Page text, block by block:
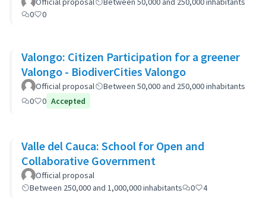
0
0
Valongo: Citizen Participation for a greener
Valongo - BiodiverCities Valongo
Official proposal
Between 50,000 and 250,000 inhabitants
0
0 Accepted
Valle del Cauca: School for Open and
Collaborative Government
Official proposal
Between 250,000 and 1,000,000 inhabitants
0 4